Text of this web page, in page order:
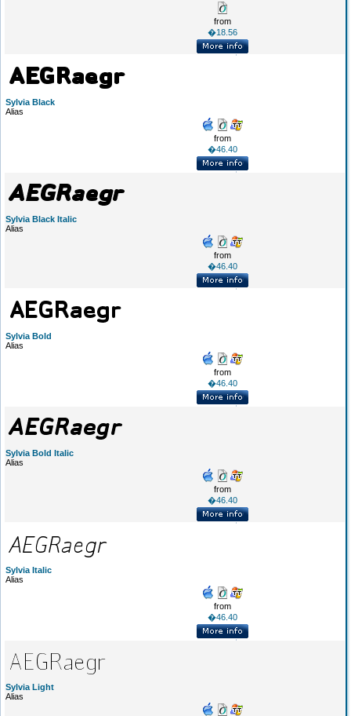
from
�18.56
Sylvia Black
Alias
from
�46.40
Sylvia Black Italic
Alias
from
�46.40
Sylvia Bold
Alias
from
�46.40
Sylvia Bold Italic
Alias
from
�46.40
Sylvia Italic
Alias
from
�46.40
Sylvia Light
Alias